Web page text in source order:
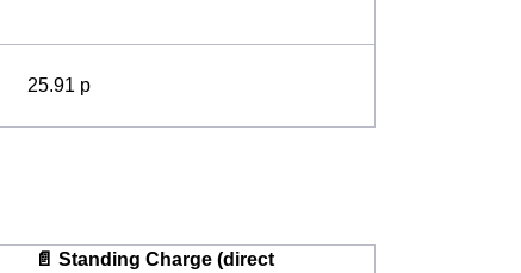
25.91 p
📄 Standing Charge (direct